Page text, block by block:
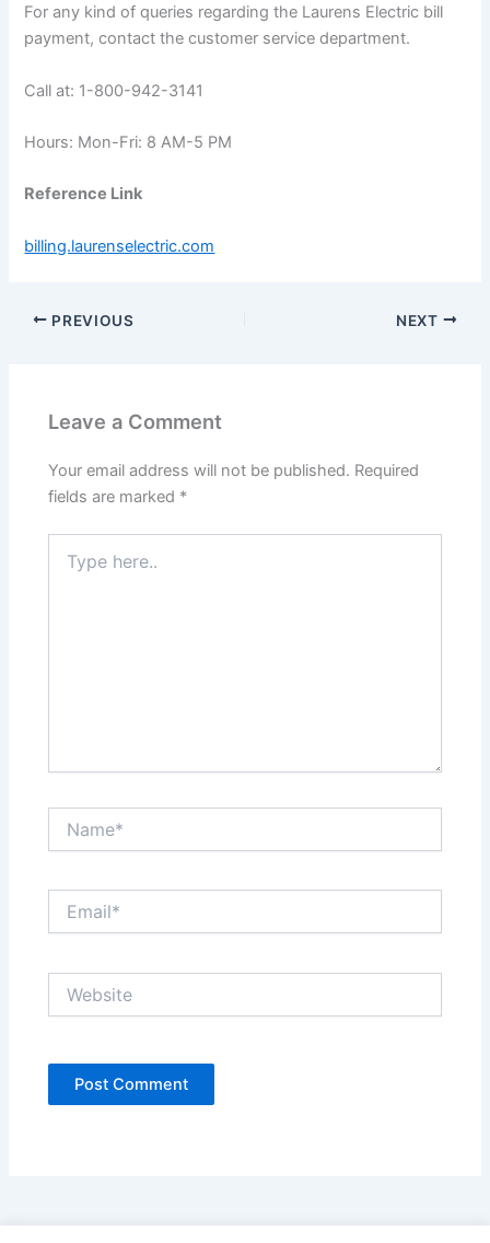
For any kind of queries regarding the Laurens Electric bill
payment, contact the customer service department.
Call at: 1-800-942-3141
Hours: Mon-Fri: 8 AM-5 PM
Reference Link
billing.laurenselectric.com
PREVIOUS NEXT
Leave a Comment
Your email address will not be published. Required
fields are marked *
here..